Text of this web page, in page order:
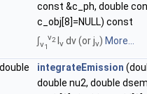
const &c_ph, double
c_obj[8]=NULL) const
∫ν1
ν2I ν dν (or jν) More...
integrateEmission
double nu2, double